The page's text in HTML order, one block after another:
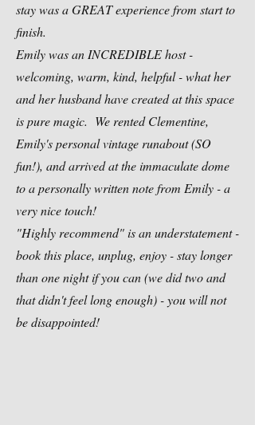
stay was a GREAT experience from start to
finish.
Emily was an INCREDIBLE host -
welcoming, warm, kind, helpful - what her
and her husband have created at this space
is pure magic. We rented Clementine,
Emily's personal vintage runabout (SO
fun!), and arrived at the immaculate dome
to a personally written note from Emily - a
very nice touch!
"Highly recommend" is an understatement -
book this place, unplug, enjoy - stay longer
than one night if you can (we did two and
that didn't feel long enough) - you will not
be disappointed!